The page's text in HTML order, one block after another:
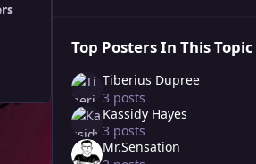
Top Posters In This Topic
Tiberius Dupree
3 posts
Kassidy Hayes
3 posts
Mr.Sensation